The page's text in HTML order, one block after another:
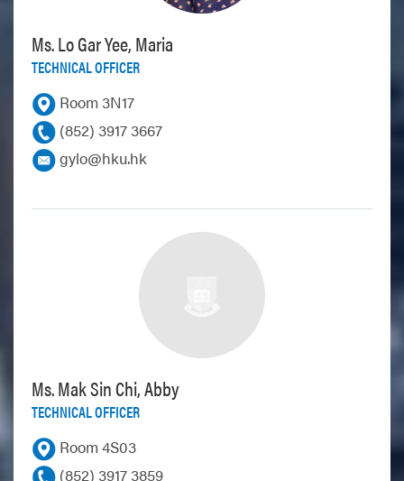
Ms. Lo Gar Yee, Maria
TECHNICAL OFFICER
Room 3N17
(852) 3917 3667
gylo@hku.hk
Ms. Mak Sin Chi, Abby
TECHNICAL OFFICER
Room 4S03
(852) 3917 3859